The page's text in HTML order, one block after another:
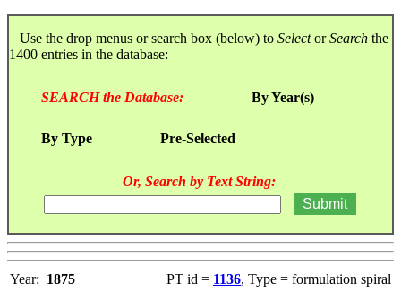
Use the drop menus or search box (below) to SelectorSearch the
1400 entries in the database:
SEARCH the Database: By Year(s)
By Type Pre-Selected
Or, Search by Text String:
Year: 1875 PT id = 1136, Type = formulation spiral